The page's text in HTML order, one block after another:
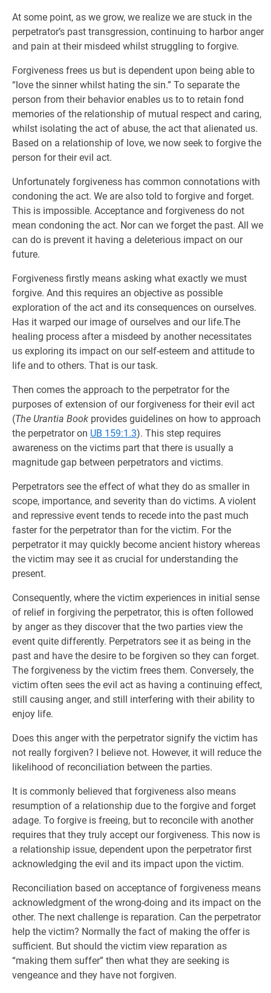
At some point, as we grow, we realize we are stuck in the
perpetrator’s past transgression, continuing to harbor anger
and pain at their misdeed whilst struggling to forgive.
Forgiveness frees us but is dependent upon being able to
“love the sinner whilst hating the sin.” To separate the
person from their behavior enables us to to retain fond
memories of the relationship of mutual respect and caring,
whilst isolating the act of abuse, the act that alienated us.
Based on a relationship of love, we now seek to forgive the
person for their evil act.
Unfortunately forgiveness has common connotations with
condoning the act. We are also told to forgive and forget.
This is impossible. Acceptance and forgiveness do not
mean condoning the act. Nor can we forget the past. All we
can do is prevent it having a deleterious impact on our
future.
Forgiveness firstly means asking what exactly we must
forgive. And this requires an objective as possible
exploration of the act and its consequences on ourselves.
Has it warped our image of ourselves and our life.The
healing process after a misdeed by another necessitates
us exploring its impact on our self-esteem and attitude to
life and to others. That is our task.
Then comes the approach to the perpetrator for the
purposes of extension of our forgiveness for their evil act
(The Urantia Book provides guidelines on how to approach
the perpetrator on UB 159:1.3). This step requires
awareness on the victims part that there is usually a
magnitude gap between perpetrators and victims.
Perpetrators see the effect of what they do as smaller in
scope, importance, and severity than do victims. A violent
and repressive event tends to recede into the past much
faster for the perpetrator than for the victim. For the
perpetrator it may quickly become ancient history whereas
the victim may see it as crucial for understanding the
present.
Consequently, where the victim experiences in initial sense
of relief in forgiving the perpetrator, this is often followed
by anger as they discover that the two parties view the
event quite differently. Perpetrators see it as being in the
past and have the desire to be forgiven so they can forget.
The forgiveness by the victim frees them. Conversely, the
victim often sees the evil act as having a continuing effect,
still causing anger, and still interfering with their ability to
enjoy life.
Does this anger with the perpetrator signify the victim has
not really forgiven? I believe not. However, it will reduce the
likelihood of reconciliation between the parties.
It is commonly believed that forgiveness also means
resumption of a relationship due to the forgive and forget
adage. To forgive is freeing, but to reconcile with another
requires that they truly accept our forgiveness. This now is
a relationship issue, dependent upon the perpetrator first
acknowledging the evil and its impact upon the victim.
Reconciliation based on acceptance of forgiveness means
acknowledgment of the wrong-doing and its impact on the
other. The next challenge is reparation. Can the perpetrator
help the victim? Normally the fact of making the offer is
sufficient. But should the victim view reparation as
“making them suffer” then what they are seeking is
vengeance and they have not forgiven.